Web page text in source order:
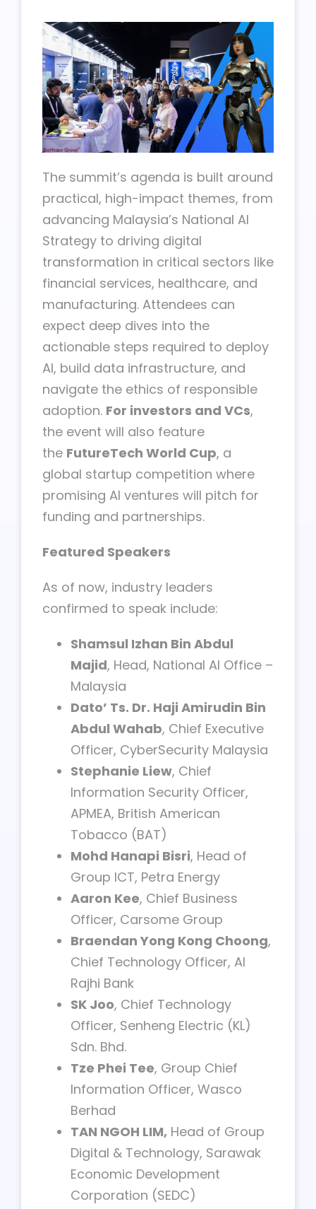
The summit’s agenda is built around
practical, high-impact themes, from
advancing Malaysia’s National AI
Strategy to driving digital
transformation in critical sectors like
financial services, healthcare, and
manufacturing. Attendees can
expect deep dives into the
actionable steps required to deploy
AI, build data infrastructure, and
navigate the ethics of responsible
adoption. For investors and VCs,
the event will also feature
the FutureTech World Cup, a
global startup competition where
promising AI ventures will pitch for
funding and partnerships.
Featured Speakers
As of now, industry leaders
confirmed to speak include:
Shamsul Izhan Bin Abdul
Majid, Head, National AI Office –
Malaysia
Dato’ Ts. Dr. Haji Amirudin Bin
Abdul Wahab, Chief Executive
Officer, CyberSecurity Malaysia
Stephanie Liew, Chief
Information Security Officer,
APMEA, British American
Tobacco (BAT)
Mohd Hanapi Bisri, Head of
Group ICT, Petra Energy
Aaron Kee, Chief Business
Officer, Carsome Group
Braendan Yong Kong Choong,
Chief Technology Officer, Al
Rajhi Bank
SK Joo, Chief Technology
Officer, Senheng Electric (KL)
Sdn. Bhd.
Tze Phei Tee, Group Chief
Information Officer, Wasco
Berhad
TAN NGOH LIM, Head of Group
Digital & Technology, Sarawak
Economic Development
Corporation (SEDC)